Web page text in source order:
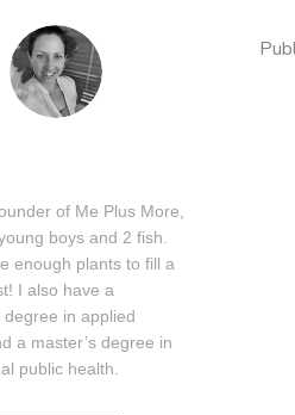
of Me Plus More,
boys and 2 fish.
enough plants to fill a
I also have a
degree in applied
a master’s degree in
public health.